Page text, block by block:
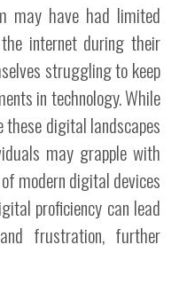
may have had limited
internet during their
struggling to keep
in technology. While
digital landscapes
may grapple with
modern digital devices
proficiency can lead
frustration, further